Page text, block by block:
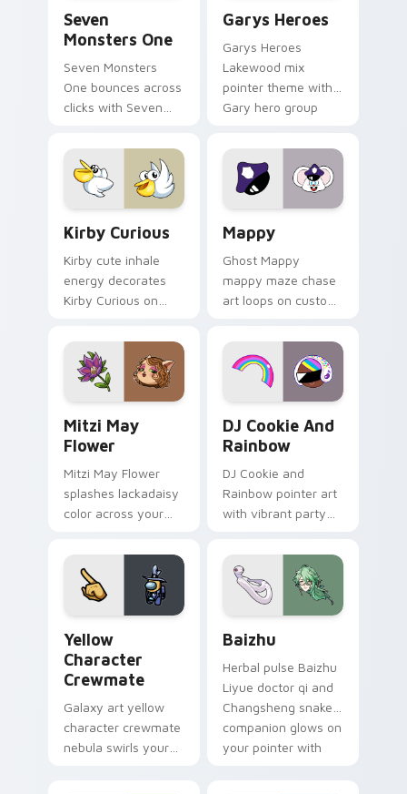
Seven
Monsters One
Seven Monsters
One bounces across
clicks with Seven
Garys Heroes
Garys Heroes
Lakewood mix
pointer theme with
Gary hero group
pointer flair on your
custom cursor click
pair.
Kirby Curious
Kirby cute inhale
energy decorates
Kirby Curious on
tabs with copy
ability fan favorite
style.
Mappy
Ghost Mappy
mappy maze chase
art loops on custom
vintage arcade
desktop flair.
Mitzi May
Flower
Mitzi May Flower
splashes lackadaisy
color across your
DJ Cookie And
Rainbow
DJ Cookie and
Rainbow pointer art
with vibrant party
your custom cursor
pair.
Yellow
Character
Crewmate
Galaxy art yellow
character crewmate
nebula swirls your
Baizhu
Herbal pulse Baizhu
Liyue doctor qi and
Changsheng snake
companion glows on
your pointer with